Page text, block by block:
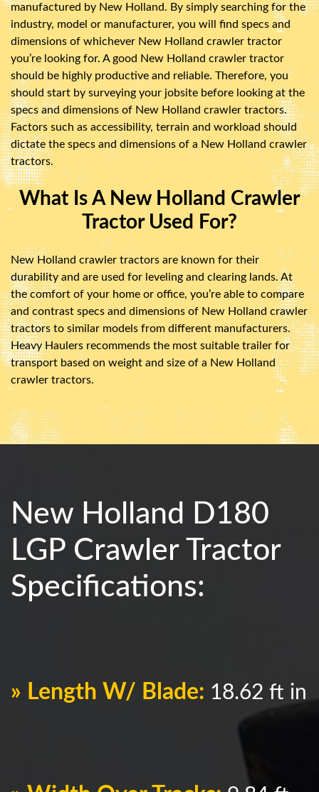
manufactured by New Holland. By simply searching for the
industry, model or manufacturer, you will find specs and
dimensions of whichever New Holland crawler tractor
you’re looking for. A good New Holland crawler tractor
should be highly productive and reliable. Therefore, you
should start by surveying your jobsite before looking at the
specs and dimensions of New Holland crawler tractors.
Factors such as accessibility, terrain and workload should
dictate the specs and dimensions of a New Holland crawler
tractors.
What Is A New Holland Crawler
Tractor Used For?
New Holland crawler tractors are known for their
durability and are used for leveling and clearing lands. At
the comfort of your home or office, you’re able to compare
and contrast specs and dimensions of New Holland crawler
tractors to similar models from different manufacturers.
Heavy Haulers recommends the most suitable trailer for
transport based on weight and size of a New Holland
crawler tractors.
New Holland D180
LGP Crawler Tractor
Specifications:
» Length W/ Blade: 18.62 ft in